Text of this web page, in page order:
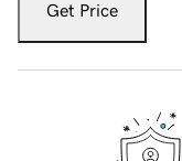
Get Price